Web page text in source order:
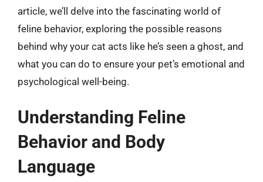
article, we’ll delve into the fascinating world of
feline behavior, exploring the possible reasons
behind why your cat acts like he’s seen a ghost, and
what you can do to ensure your pet’s emotional and
psychological well-being.
Understanding Feline
Behavior and Body
Language